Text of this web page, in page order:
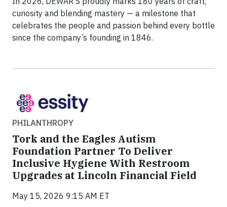
curiosity and blending mastery — a milestone that
celebrates the people and passion behind every bottle
since the company’s founding in 1846.
PHILANTHROPY
Tork and the Eagles Autism
Foundation Partner To Deliver
Inclusive Hygiene With Restroom
Upgrades at Lincoln Financial Field
May 15, 2026 9:15 AM ET